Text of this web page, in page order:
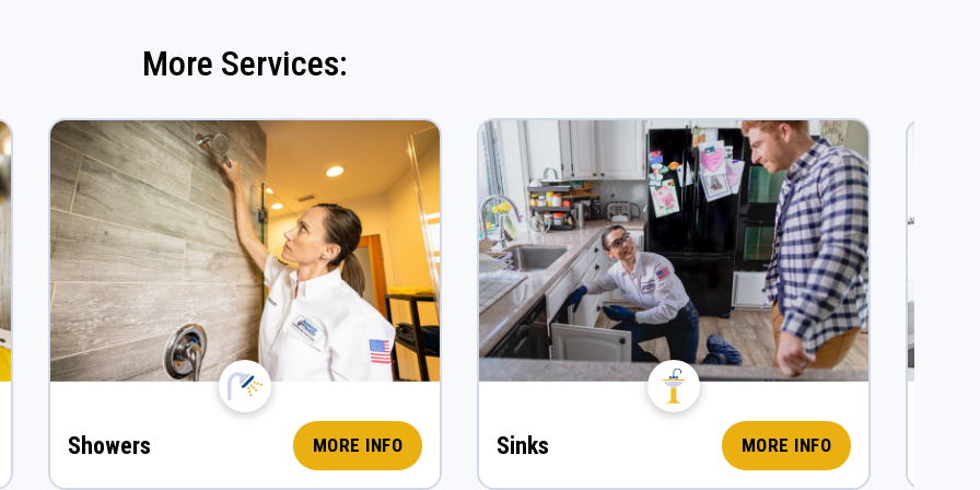
More Services:
Showers MORE INFO Sinks MORE INFO